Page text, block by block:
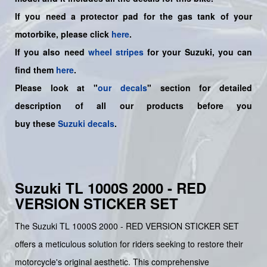
If you need a protector pad for the gas tank of your
motorbike, please click here.
If you also need wheel stripes for your Suzuki, you can
find them here.
Please look at "our decals" section for detailed
description of all our products before you
buy these Suzuki decals.
Suzuki TL 1000S 2000 - RED
VERSION STICKER SET
The Suzuki TL 1000S 2000 - RED VERSION STICKER SET
offers a meticulous solution for riders seeking to restore their
motorcycle's original aesthetic. This comprehensive